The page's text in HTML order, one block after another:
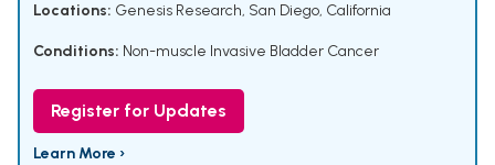
Locations: Genesis Research, San Diego, California
Conditions: Non-muscle Invasive Bladder Cancer
Register for Updates
Learn More ›